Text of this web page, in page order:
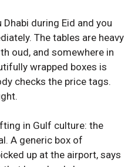
during Eid and you
The tables are heavy
oud, and somewhere in
wrapped boxes is
checks the price tags.
in Gulf culture: the
A generic box of
up at the airport, says